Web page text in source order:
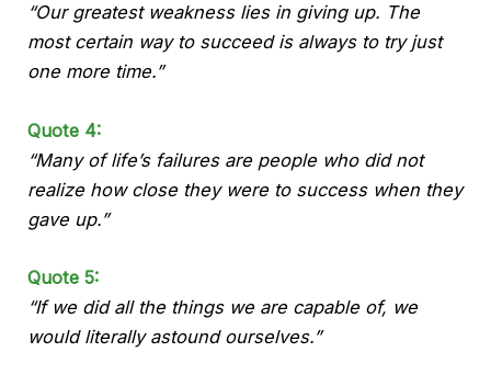
“Our greatest weakness lies in giving up. The
most certain way to succeed is always to try just
one more time.”
Quote 4:
“Many of life’s failures are people who did not
realize how close they were to success when they
gave up.”
Quote 5:
“If we did all the things we are capable of, we
would literally astound ourselves.”